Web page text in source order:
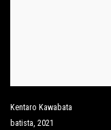
Kentaro Kawabata
batista, 2021